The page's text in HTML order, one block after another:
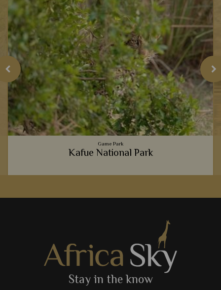
Game Park
Kafue National Park
pleasures, and where better to do so than Kafue's tranquil
Add to shortlist View Details
Stay in the know